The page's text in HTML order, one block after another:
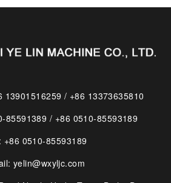
13901516259 / +86 13373635810
85591389 / +86 0510-85593189
+86 0510-85593189
yelin@wxyljc.com